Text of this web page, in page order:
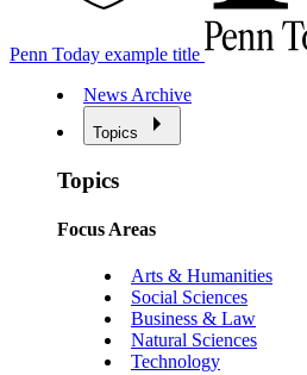
Penn Today example title
News Archive
Topics
Topics
Focus Areas
Arts & Humanities
Social Sciences
Business & Law
Natural Sciences
Technology